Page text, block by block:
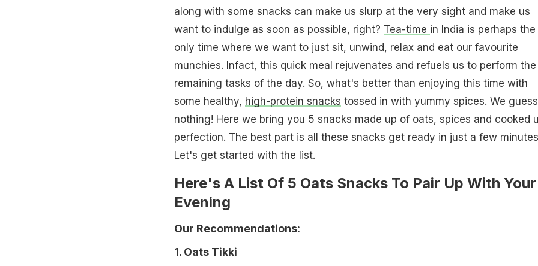
along with some snacks can make us slurp at the very sight and make us
want to indulge as soon as possible, right? Tea-time in India is perhaps the
only time where we want to just sit, unwind, relax and eat our favourite
munchies. Infact, this quick meal rejuvenates and refuels us to perform the
remaining tasks of the day. So, what's better than enjoying this time with
some healthy, high-protein snacks tossed in with yummy spices. We guess
nothing! Here we bring you 5 snacks made up of oats, spices and cooked
perfection. The best part is all these snacks get ready in just a few
Let's get started with the list.
Here's A List Of 5 Oats Snacks To Pair Up With Your
Evening
Our Recommendations:
1. Oats Tikki